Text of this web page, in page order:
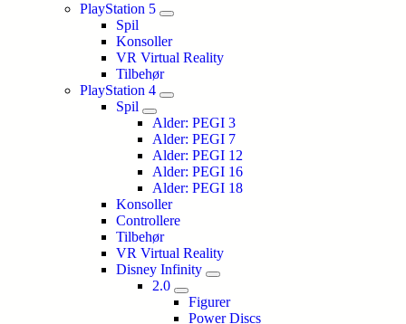
PlayStation 5
Spil
Konsoller
VR Virtual Reality
Tilbehør
PlayStation 4
Spil
Alder: PEGI 3
Alder: PEGI 7
Alder: PEGI 12
Alder: PEGI 16
Alder: PEGI 18
Konsoller
Controllere
Tilbehør
VR Virtual Reality
Disney Infinity
2.0
Figurer
Power Discs